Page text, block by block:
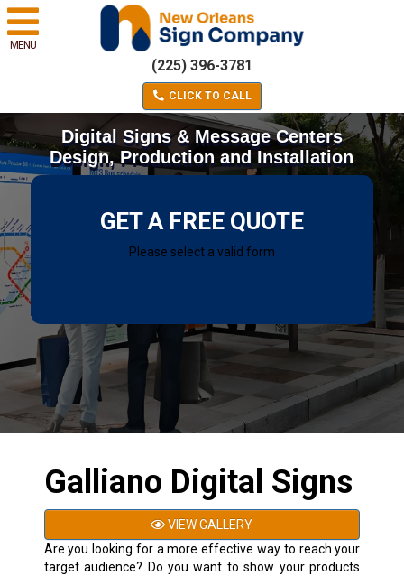
MENU
(225) 396-3781
CLICK TO CALL
Digital Signs & Message Centers
Design, Production and Installation
GET A FREE QUOTE
Please select a valid form
Galliano Digital Signs
VIEW GALLERY
Are you looking for a more effective way to reach your
target audience? Do you want to show your products